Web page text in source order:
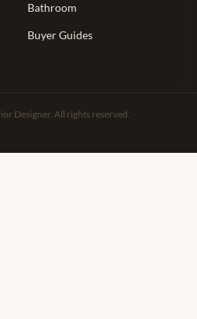
Bathroom
Buyer Guides
Designer. All rights reserved.